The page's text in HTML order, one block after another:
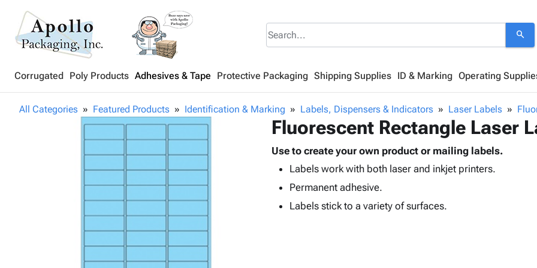
search
Corrugated Poly Products Adhesives & Tape Protective Packaging Shipping Supplies ID & Marking Operating
All Categories Featured Products Identification & Marking Labels, Dispensers & Indicators Laser Labels
Fluorescent Rectangle Laser
Use to create your own product or mailing labels.
Labels work with both laser and inkjet printers.
Permanent adhesive.
Labels stick to a variety of surfaces.